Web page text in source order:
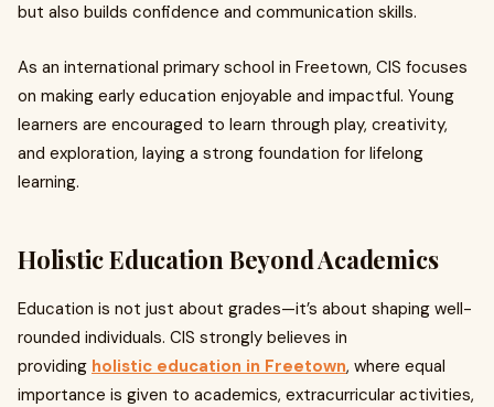
but also builds confidence and communication skills.
As an international primary school in Freetown, CIS focuses
on making early education enjoyable and impactful. Young
learners are encouraged to learn through play, creativity,
and exploration, laying a strong foundation for lifelong
learning.
Holistic Education Beyond Academics
Education is not just about grades—it’s about shaping well-
rounded individuals. CIS strongly believes in
providing holistic education in Freetown, where equal
importance is given to academics, extracurricular activities,